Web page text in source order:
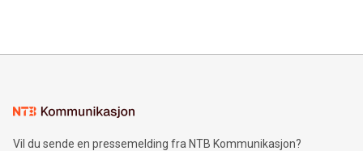
mining.Energy Market Dynamics: Explore how Bitcoin mining
mining.Sound Money: Discover how tamper-proof currency
neutral payment systems support humanitarian
Vil du sende en pressemelding fra NTB Kommunikasjon?